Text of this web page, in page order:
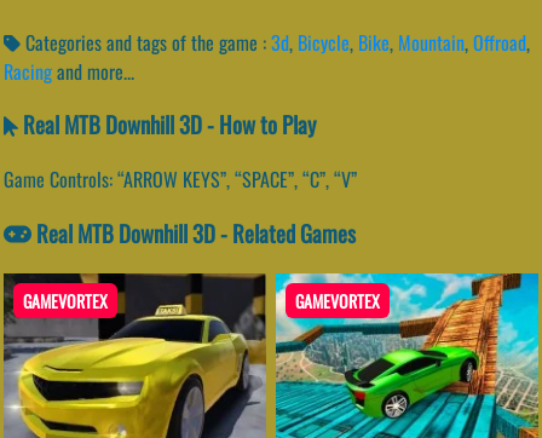
Categories and tags of the game :3d, Bicycle, Bike, Mountain,Offroad,
Racingand more...
Real MTB Downhill 3D - How to Play
Game Controls: “ARROW KEYS”, “SPACE”, “C”, “V”
Real MTB Downhill 3D - Related Games
GAMEVORTEX GAMEVORTEX